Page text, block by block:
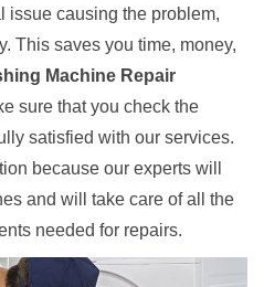
issue causing the problem,
This saves you time, money,
Machine Repair
sure that you check the
satisfied with our services.
because our experts will
and will take care of all the
needed for repairs.